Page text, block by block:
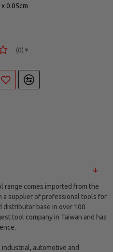
x0.05cm
(0) ▼
range comes imported from the
a supplier of professional tools for
distributor base in over 100
tool company in Taiwan and has
automotive and